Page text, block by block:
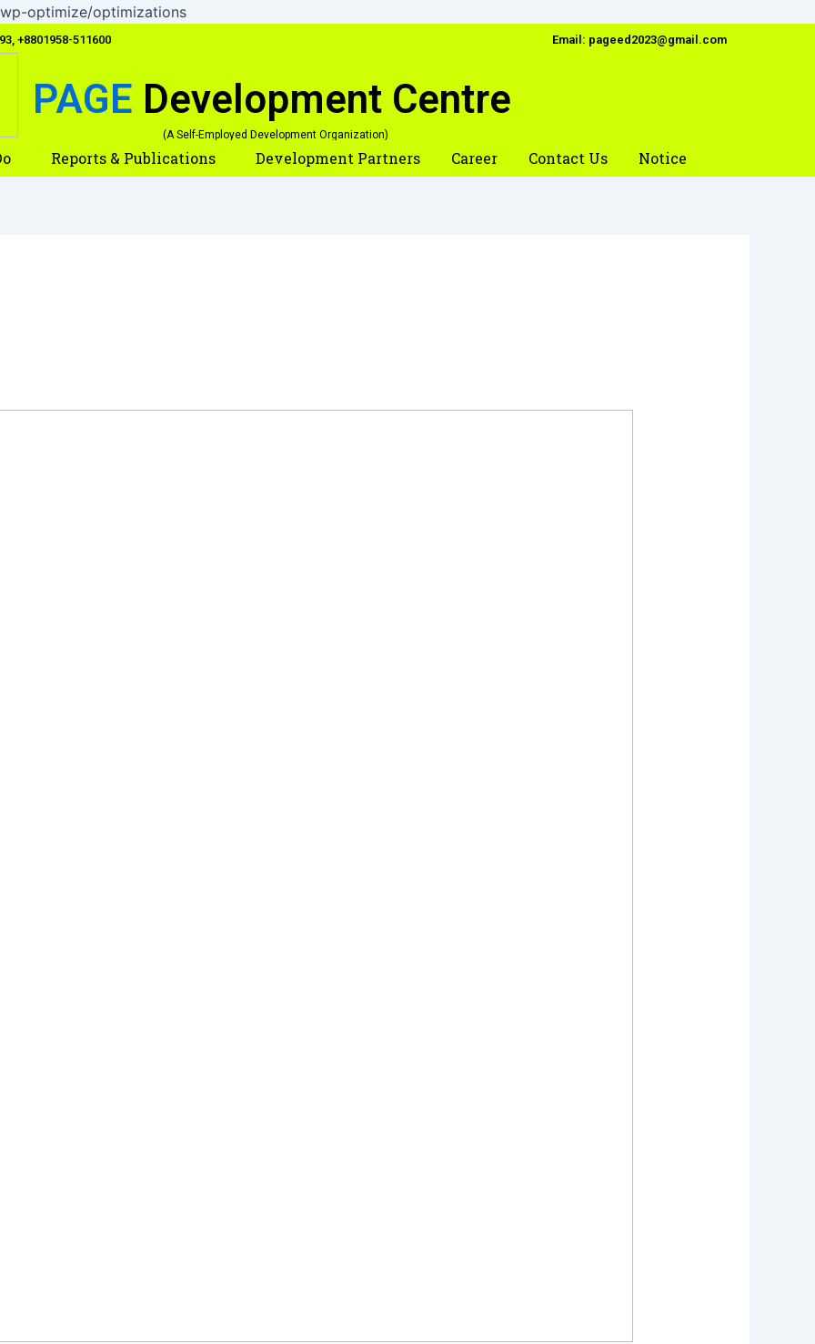
optimize/optimizationsSkip
+8801958-511600 Email: pageed2023@gmail.com
PAGE Development Centre
(A Self-Employed Development Organization)
Reports & Publications Development Partners Career Contact Us Notice